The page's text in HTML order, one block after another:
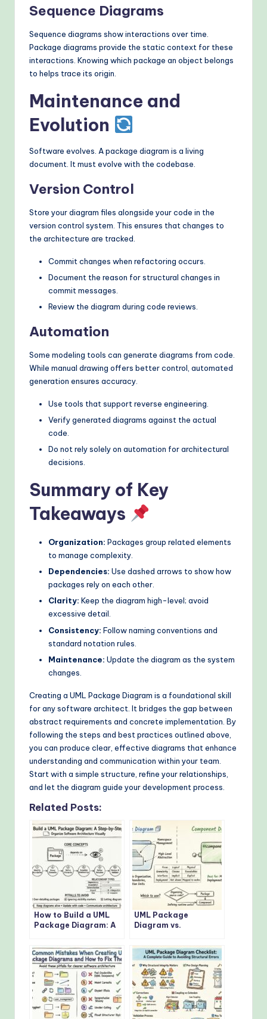
Sequence Diagrams
Sequence diagrams show interactions over time.
Package diagrams provide the static context for these
interactions. Knowing which package an object belongs
to helps trace its origin.
Maintenance and
Evolution
Software evolves. A package diagram is a living
document. It must evolve with the codebase.
Version Control
Store your diagram files alongside your code in the
version control system. This ensures that changes to
the architecture are tracked.
Commit changes when refactoring occurs.
Document the reason for structural changes in
commit messages.
Review the diagram during code reviews.
Automation
Some modeling tools can generate diagrams from code.
While manual drawing offers better control, automated
generation ensures accuracy.
Use tools that support reverse engineering.
Verify generated diagrams against the actual
code.
Do not rely solely on automation for architectural
decisions.
Summary of Key
Takeaways
Organization: Packages group related elements
to manage complexity.
Dependencies: Use dashed arrows to show how
packages rely on each other.
Clarity: Keep the diagram high-level; avoid
excessive detail.
Consistency: Follow naming conventions and
standard notation rules.
Maintenance: Update the diagram as the system
changes.
Creating a UML Package Diagram is a foundational skill
for any software architect. It bridges the gap between
abstract requirements and concrete implementation. By
following the steps and best practices outlined above,
you can produce clear, effective diagrams that enhance
understanding and communication within your team.
Start with a simple structure, refine your relationships,
and let the diagram guide your development process.
Related Posts:
How to Build a UML
Package Diagram: A
Tutorial for Beginners
UML Package
Diagram vs.
Which One Should You
Use?